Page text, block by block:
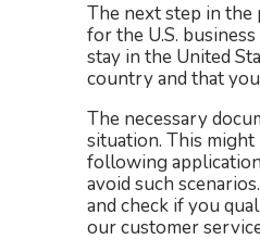
The next step in the
for the U.S.
stay in the United
country and that
The necessary
situation. This might
following
avoid such
and check if you
our customer